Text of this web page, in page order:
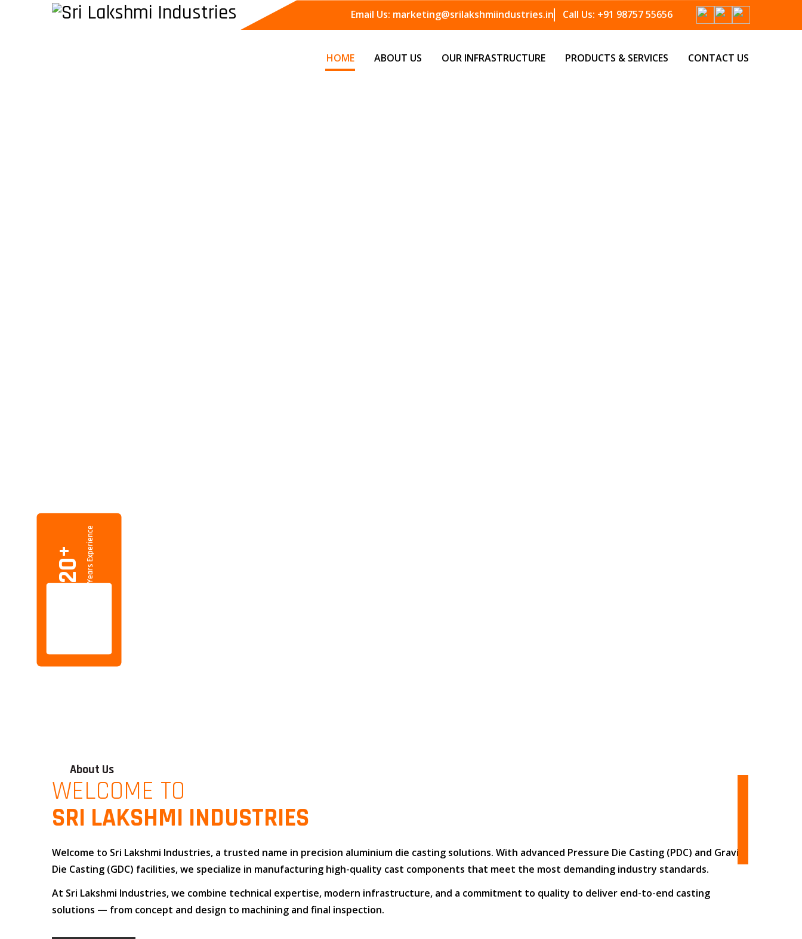
Email Us: marketing@srilakshmiindustries.in Call Us: +91 98757 55656
HOME ABOUT US OUR INFRASTRUCTURE PRODUCTS & SERVICES CONTACT US
20
+ Years Experience
About Us
WELCOME TO
SRI LAKSHMI INDUSTRIES
Welcome to Sri Lakshmi Industries, a trusted name in precision aluminium die casting solutions. With advanced Pressure Die Casting (PDC) and Gravity
Die Casting (GDC) facilities, we specialize in manufacturing high-quality cast components that meet the most demanding industry standards.
At Sri Lakshmi Industries, we combine technical expertise, modern infrastructure, and a commitment to quality to deliver end-to-end casting
solutions — from concept and design to machining and final inspection.